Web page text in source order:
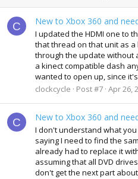
C New to Xbox 360 and
I updated the HDMI one to
that thread on that unit as
through the update without
a kinect compatible dash
wanted to open up, since
clockcycle
Post #7 Apr 26,
C New to Xbox 360 and
I don't understand what
saying I need to find the
already had to replace it
assuming that all DVD
don't get the next part